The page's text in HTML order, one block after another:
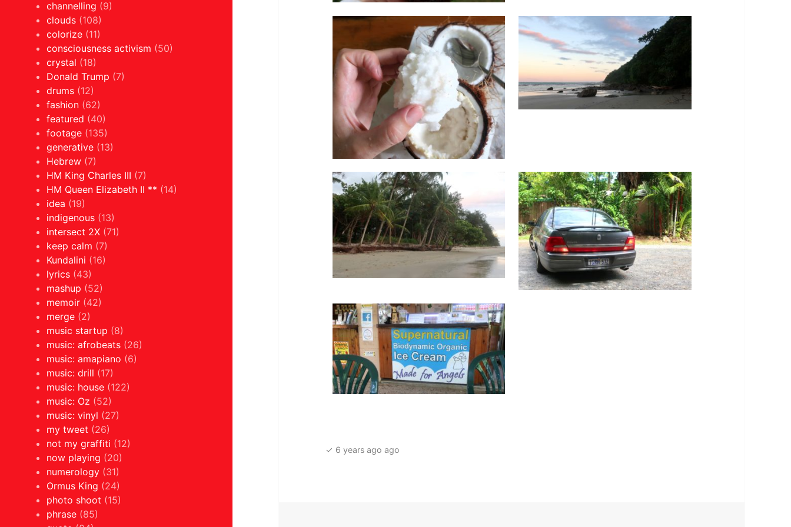
channelling (9)
clouds (108)
colorize (11)
consciousness activism (50)
crystal (18)
Donald Trump (7)
drums (12)
fashion (62)
featured (40)
footage (135)
generative (13)
Hebrew (7)
HM King Charles III (7)
HM Queen Elizabeth II ** (14)
idea (19)
indigenous (13)
intersect 2X (71)
keep calm (7)
Kundalini (16)
lyrics (43)
mashup (52)
memoir (42)
merge (2)
music startup (8)
music: afrobeats (26)
music: amapiano (6)
music: drill (17)
music: house (122)
music: Oz (52)
music: vinyl (27)
my tweet (26)
not my graffiti (12)
now playing (20)
numerology (31)
Ormus King (24)
photo shoot (15)
phrase (85)
✓ 6 years ago ago